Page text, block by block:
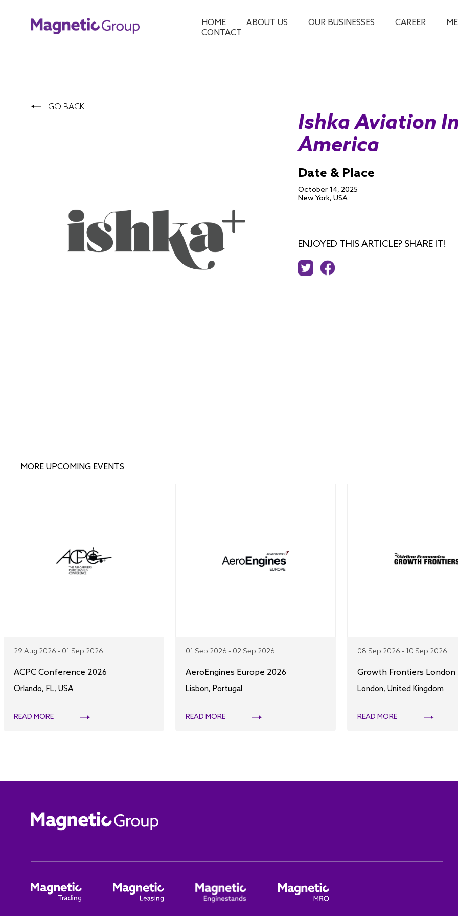
HOME ABOUT US OUR BUSINESSES CAREER
CONTACT
GO BACK
Ishka Aviation
America
Date & Place
October 14, 2025
New York, USA
ENJOYED THIS ARTICLE? SHARE IT!
MORE UPCOMING EVENTS
29 Aug 2026 - 01 Sep 2026
ACPC Conference 2026
Orlando, FL, USA
READ MORE
01 Sep 2026 - 02 Sep 2026
AeroEngines Europe 2026
Lisbon, Portugal
READ MORE
08 Sep 2026 - 10 Sep 2026
Growth Frontiers London
London, United Kingdom
READ MORE